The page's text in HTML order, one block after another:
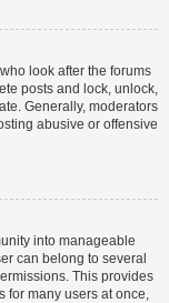
look after the forums
posts and lock, unlock,
Generally, moderators
abusive or offensive
into manageable
can belong to several
This provides
for many users at once,